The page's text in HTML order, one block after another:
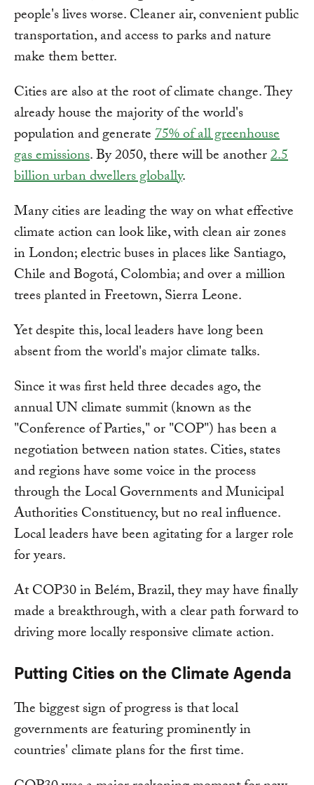
people's lives worse. Cleaner air, convenient public
transportation, and access to parks and nature
make them better.
Cities are also at the root of climate change. They
already house the majority of the world's
population and generate75% of all greenhouse
gas emissions. By 2050, there will be another2.5
billion urban dwellers globally.
Many cities are leading the way on what effective
climate action can look like, with clean air zones
in London; electric buses in places like Santiago,
Chile and Bogotá, Colombia; and over a million
trees planted in Freetown, Sierra Leone.
Yet despite this, local leaders have long been
absent from the world's major climate talks.
Since it was first held three decades ago, the
annual UN climate summit (known as the
"Conference of Parties," or "COP") has been a
negotiation between nation states. Cities, states
and regions have some voice in the process
through the Local Governments and Municipal
Authorities Constituency, but no real influence.
Local leaders have been agitating for a larger role
for years.
At COP30 in Belém, Brazil, they may have finally
made a breakthrough, with a clear path forward to
driving more locally responsive climate action.
Putting Cities on the Climate Agenda
The biggest sign of progress is that local
governments are featuring prominently in
countries' climate plans for the first time.